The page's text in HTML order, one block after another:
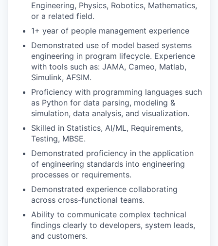
Engineering, Physics, Robotics, Mathematics,
or a related field.
1+ year of people management experience
Demonstrated use of model based systems
engineering in program lifecycle. Experience
with tools such as: JAMA, Cameo, Matlab,
Simulink, AFSIM.
Proficiency with programming languages such
as Python for data parsing, modeling &
simulation, data analysis, and visualization.
Skilled in Statistics, AI/ML, Requirements,
Testing, MBSE.
Demonstrated proficiency in the application
of engineering standards into engineering
processes or requirements.
Demonstrated experience collaborating
across cross-functional teams.
Ability to communicate complex technical
findings clearly to developers, system leads,
and customers.